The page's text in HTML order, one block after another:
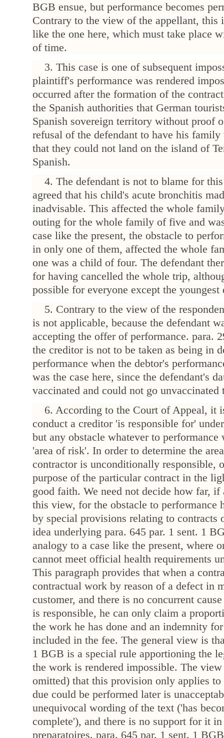
BGB ensue, but performance becomes
Contrary to the view of the appellant, this
like the one here, which must take place
of time.
3. This case is one of subsequent
plaintiff's performance was rendered
occurred after the formation of the
the Spanish authorities that German
Spanish sovereign territory without proof
refusal of the defendant to have his
that they could not land on the island of
Spanish.
4. The defendant is not to blame for
agreed that his child's acute bronchitis
inadvisable. This affected the whole
outing for the whole family of five and
case like the present, the obstacle to
in only one of them, affected the whole
one was a child of four. The defendant
for having cancelled the whole trip,
possible for everyone except the youngest
5. Contrary to the view of the
is not applicable, because the defendant
accepting the offer of performance. para.
the creditor is not to be taken as being in
performance when the debtor's
was the case here, since the defendant's
vaccinated and could not go unvaccinated
6. According to the Court of Appeal, it
conduct a creditor 'is responsible for'
but any obstacle whatever to
'area of risk'. In order to determine the
contractor is unconditionally responsible,
purpose of the particular contract in the
good faith. We need not decide how far, if
this view, for the obstacle to performance
by special provisions relating to contracts
idea underlying para. 645 par. 1 sent. 1
analogy to a case like the present, where
cannot meet official health requirements
This paragraph provides that when a
contractual work by reason of a defect in
customer, and there is no concurrent
is responsible, he can only claim a
the work he has done and an indemnity
included in the fee. The general view is
1 BGB is a special rule apportioning the
the work is rendered impossible. The
omitted) that this provision only applies to
due could be performed later is
unequivocal wording of the text ('has
complete'), and there is no support for it
preparatoires. para. 645 par. 1 sent. 1